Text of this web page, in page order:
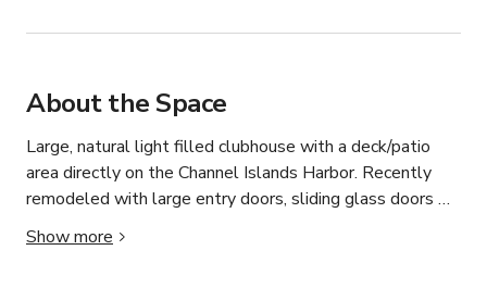
About the Space
Large, natural light filled clubhouse with a deck/patio
area directly on the Channel Islands Harbor. Recently
remodeled with large entry doors, sliding glass doors
with a view of the harbor, an updated kitchen and bar
area. Located in the front of a quiet apartment
Show more